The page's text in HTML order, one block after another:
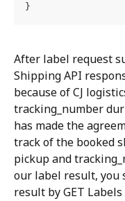
}
After label request
Shipping API
because of CJ
tracking_number
has made the
track of the booked
pickup and
our label result, you
result by GET